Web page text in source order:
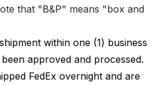
that "B&P" means "box and
within one (1) business
approved and processed.
FedEx overnight and are